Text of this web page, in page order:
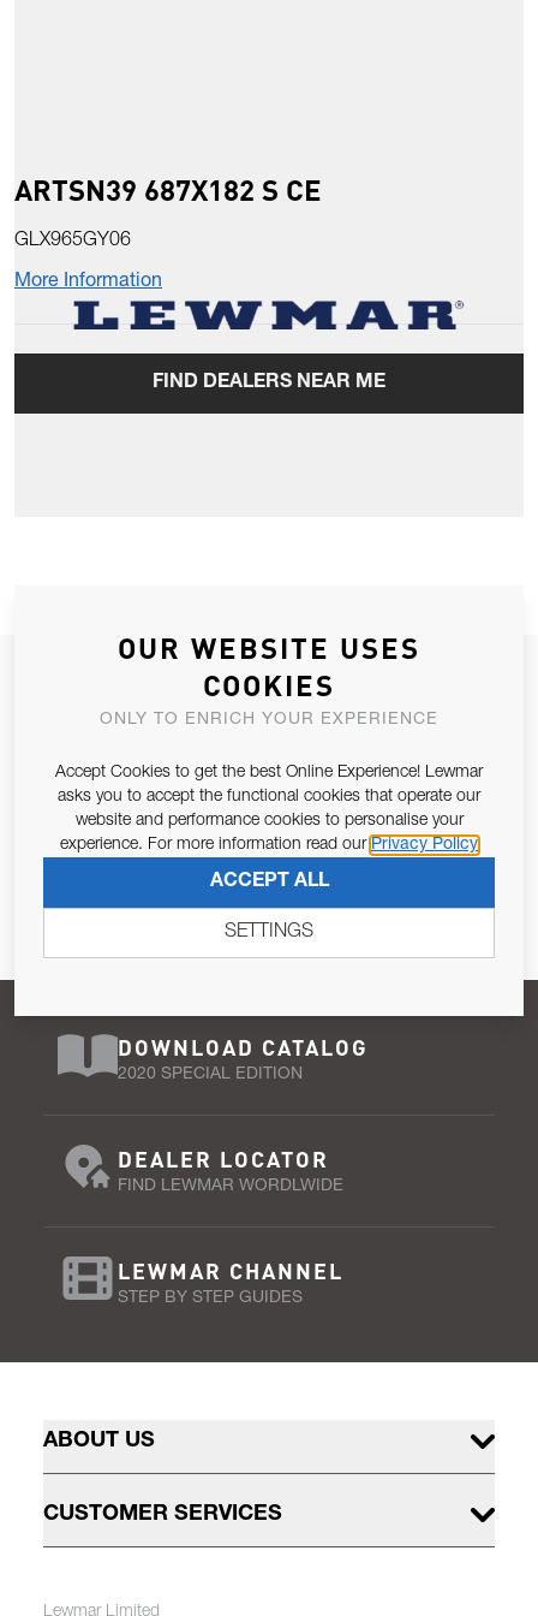
ARTSN39 687X182 S CE
GLX965GY06
More Information
FIND DEALERS NEAR ME
JOIN OUR NEWSLETTER
ALLOW US TO KEEP IN CONTACT WITH YOU.
Email Address
Pursuant to and for the purposes of Article 13 of the EU REG
679/2016, I consent to the processing of personal data as per
Privacy Policy.
SUBSCRIBE
DOWNLOAD CATALOG
2020 SPECIAL EDITION
DEALER LOCATOR
FIND LEWMAR WORDLWIDE
LEWMAR CHANNEL
STEP BY STEP GUIDES
ABOUT US
CUSTOMER SERVICES
Lewmar Limited
OUR WEBSITE USES
COOKIES
ONLY TO ENRICH YOUR EXPERIENCE
Accept Cookies to get the best Online Experience! Lewmar
asks you to accept the functional cookies that operate our
website and performance cookies to personalise your
experience. For more information read our Privacy Policy
ACCEPT ALL
SETTINGS